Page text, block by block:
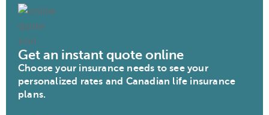
Get an instant quote online
Choose your insurance needs to see your
personalized rates and Canadian life insurance
plans.